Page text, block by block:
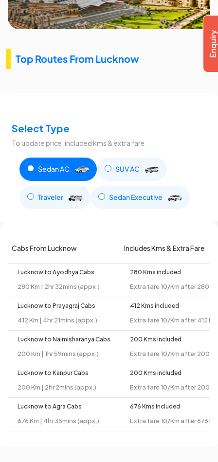
Top Routes From Lucknow
Select Type
To update price, included kms & extra fare
Sedan AC SUV AC
Traveler Sedan Executive
Cabs From Lucknow Includes Kms & Extra Fare
Lucknow to Ayodhya Cabs
280 Km | 2hr 32mins (appx.)
280 Kms included
Extra fare 10/Km after 280
Lucknow to Prayagraj Cabs
412 Km | 4hr 21mins (appx.)
412 Kms included
Extra fare 10/Km after 412 Km
Lucknow to Naimisharanya Cabs
200 Km | 1hr 59mins (appx.)
200 Kms included
Extra fare 10/Km after 200
Lucknow to Kanpur Cabs
200 Km | 2hr 2mins (appx.)
200 Kms included
Extra fare 10/Km after 200
Lucknow to Agra Cabs
676 Km | 4hr 35mins (appx.)
676 Kms included
Extra fare 10/Km after 676 Km